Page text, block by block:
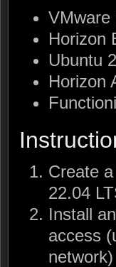
VMware
Horizon
Ubuntu
Horizon
Create
22.04
Install
access
network)